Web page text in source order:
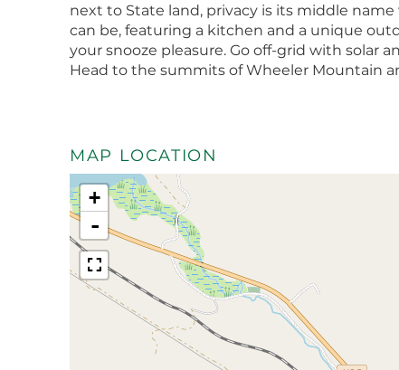
next to State land, privacy is its middle
can be, featuring a kitchen and a unique
your snooze pleasure. Go off-grid with solar
Head to the summits of Wheeler Mountain
MAP LOCATION
+
-